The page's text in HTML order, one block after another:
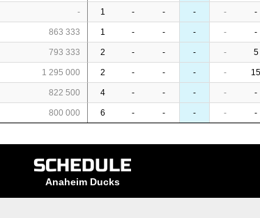
- 1 - - - - -
863 333 1 - - - - -
793 333 2 - - - - 5
1 295 000 2 - - - - 15
822 500 4 - - - - -
800 000 6 - - - - -
SCHEDULE
Anaheim Ducks